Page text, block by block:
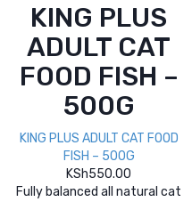
KING PLUS
ADULT CAT
FOOD FISH –
500G
KING PLUS ADULT CAT FOOD
FISH – 500G
KSh550.00
Fully balanced all natural cat